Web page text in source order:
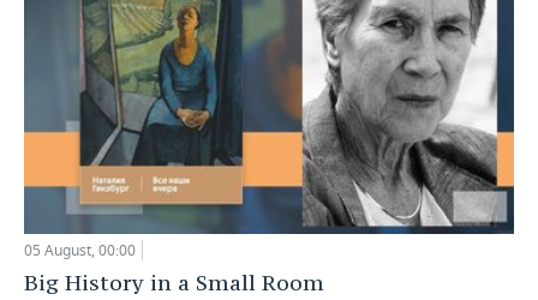
05 August, 00:00
Big History in a Small Room